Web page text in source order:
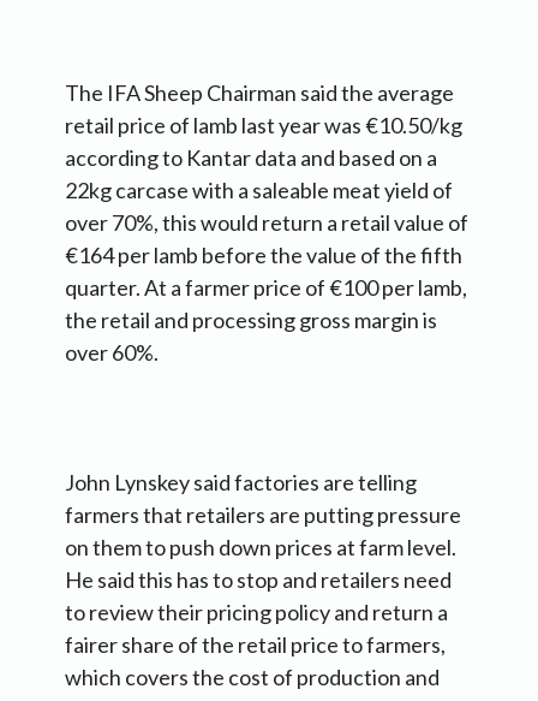
The IFA Sheep Chairman said the average
retail price of lamb last year was €10.50/kg
according to Kantar data and based on a
22kg carcase with a saleable meat yield of
over 70%, this would return a retail value of
€164 per lamb before the value of the fifth
quarter. At a farmer price of €100 per lamb,
the retail and processing gross margin is
over 60%.
John Lynskey said factories are telling
farmers that retailers are putting pressure
on them to push down prices at farm level.
He said this has to stop and retailers need
to review their pricing policy and return a
fairer share of the retail price to farmers,
which covers the cost of production and